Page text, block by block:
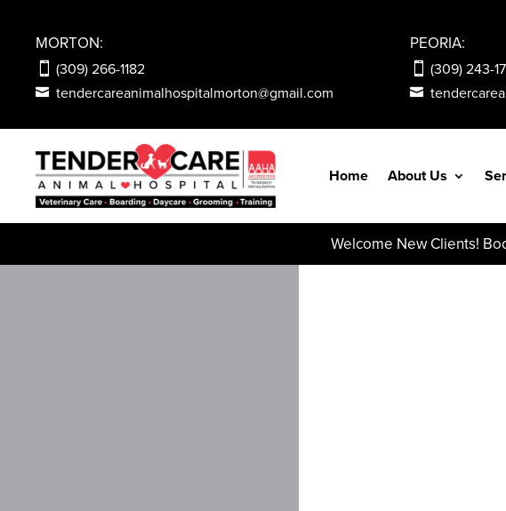
MORTON:
(309) 266-1182
tendercareanimalhospitalmorton@gmail.com
PEORIA:
(309) 243-
Home About Us
Welcome New Clients!